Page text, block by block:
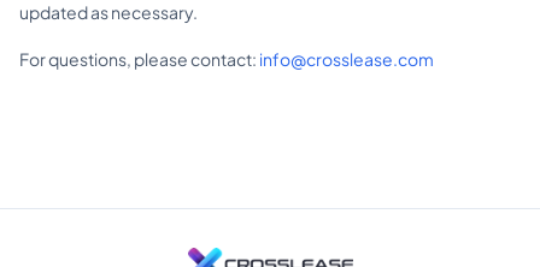
updated as necessary.
For questions, please contact: info@crosslease.com